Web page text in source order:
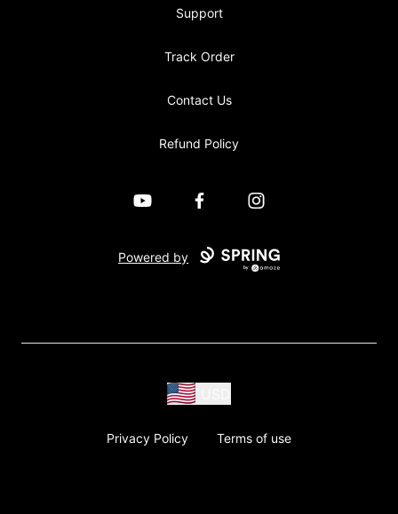
Support
Track Order
Contact Us
Refund Policy
YouTube FacebookInstagram
Powered by
Privacy Policy Terms of use